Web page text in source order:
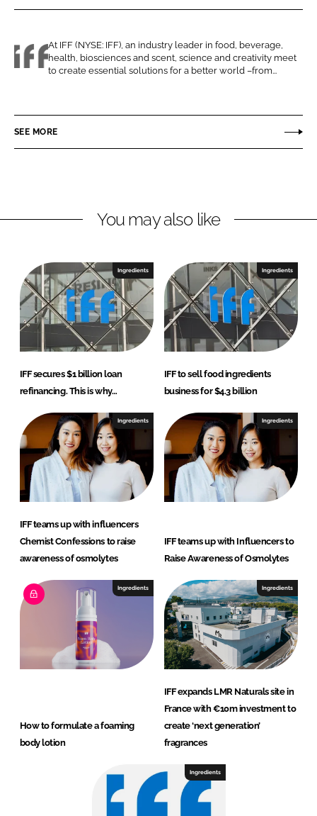
r
o
n
n
e
r
o
n
c
b
I
At IFF (NYSE: IFF), an industry leader in food, beverage,
health, biosciences and scent, science and creativity meet
to create essential solutions for a better world –from...
SEE MORE
You may also like
Ingredients
IFF secures $1 billion loan
refinancing. This is why…
Ingredients
IFF to sell food ingredients
business for $4.3 billion
Ingredients
IFF teams up with influencers
Chemist Confessions to raise
awareness of osmolytes
Ingredients
IFF teams up with Influencers to
Raise Awareness of Osmolytes
Ingredients
How to formulate a foaming
body lotion
Ingredients
IFF expands LMR Naturals site in
France with €10m investment to
create ‘next generation’
fragrances
Ingredients